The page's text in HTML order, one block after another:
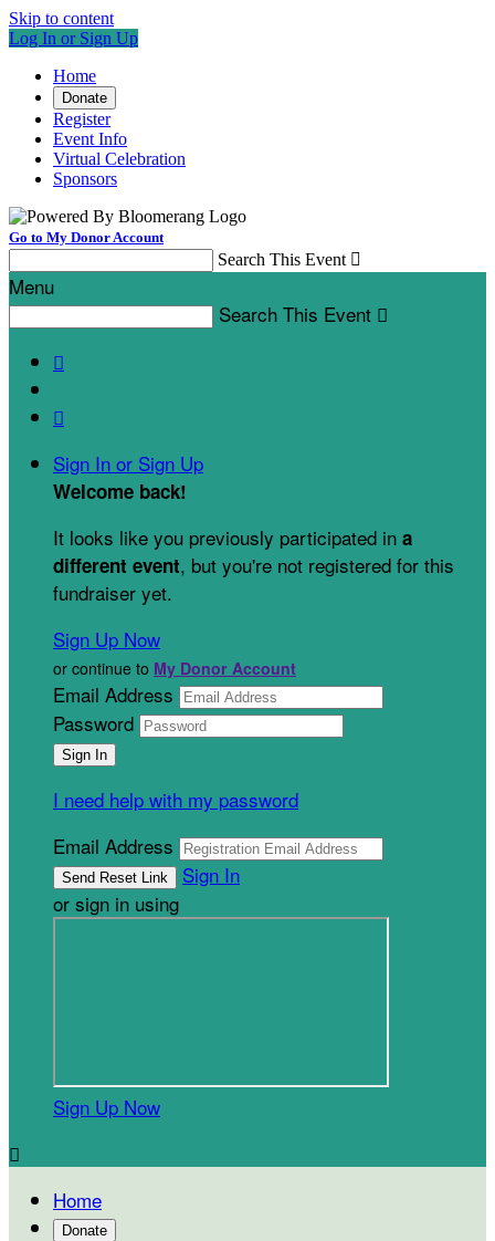
Skip to content
Log In or Sign Up
Home
Donate
Register
Event Info
Virtual Celebration
Sponsors
Go to My Donor Account
Search This Event 
Menu
Search This Event 


Sign In or Sign Up
Welcome back!
It looks like you previously participated in a
different event, but you're not registered for this
fundraiser yet.
Sign Up Now
or continue to My Donor Account
Email Address
Password
I need help with my password
Email Address
Sign In
or sign in using
Sign Up Now

Home
Donate